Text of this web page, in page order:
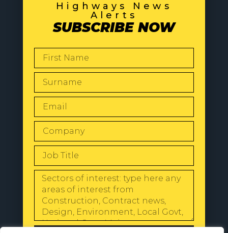
Highways News
Alerts
SUBSCRIBE NOW